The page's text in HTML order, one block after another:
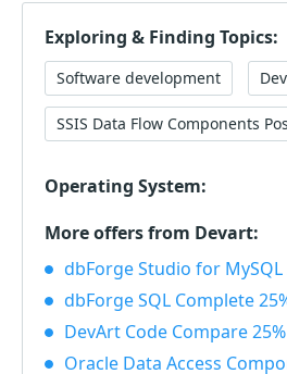
Exploring & Finding Topics:
Software development
SSIS Data Flow Components
Operating System:
More offers from Devart:
dbForge Studio for MySQL
dbForge SQL Complete
DevArt Code Compare 25%
Oracle Data Access